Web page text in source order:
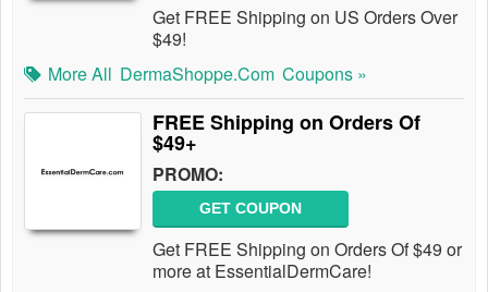
Get FREE Shipping on US Orders Over
$49!
More All DermaShoppe.com Coupons »
FREE Shipping on Orders Of
$49+
PROMO:
GET COUPON
Get FREE Shipping on Orders Of $49 or
more at EssentialDermCare!